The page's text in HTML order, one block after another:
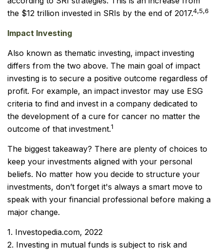
the $12 trillion invested in SRIs by the end of 2017.4,5,6
Impact Investing
Also known as thematic investing, impact investing
differs from the two above. The main goal of impact
investing is to secure a positive outcome regardless of
profit. For example, an impact investor may use ESG
criteria to find and invest in a company dedicated to
the development of a cure for cancer no matter the
outcome of that investment.1
The biggest takeaway? There are plenty of choices to
keep your investments aligned with your personal
beliefs. No matter how you decide to structure your
investments, don’t forget it's always a smart move to
speak with your financial professional before making a
major change.
1. Investopedia.com, 2022
2. Investing in mutual funds is subject to risk and